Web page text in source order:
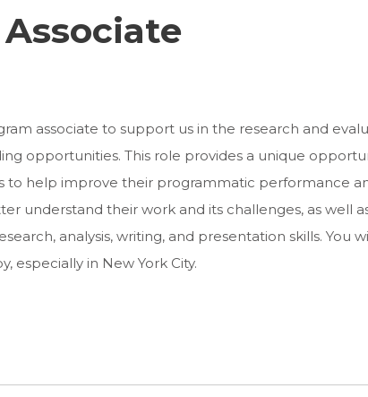
associate to support us in the research and
opportunities. This role provides a unique
to help improve their programmatic performance
understand their work and its challenges, as well
analysis, writing, and presentation skills.
especially in New York City.